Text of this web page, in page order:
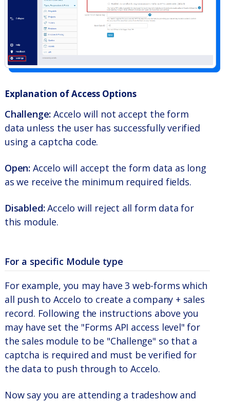
Explanation of Access Options
Challenge:Accelo will not accept the form
data unless the user has successfully verified
using a captcha code.
Open: Accelo will accept the form data as long
as we receive the minimum required fields.
Disabled:Accelo will reject all form data for
this module.
For a specific Module type
For example, you may have 3 web-forms which
all push to Accelo to create a company + sales
record. Following the instructions above you
may have set the "Forms API access level" for
the sales module to be "Challenge" so that a
captcha is required and must be verified for
the data to push through to Accelo.
Now say you are attending a tradeshow and